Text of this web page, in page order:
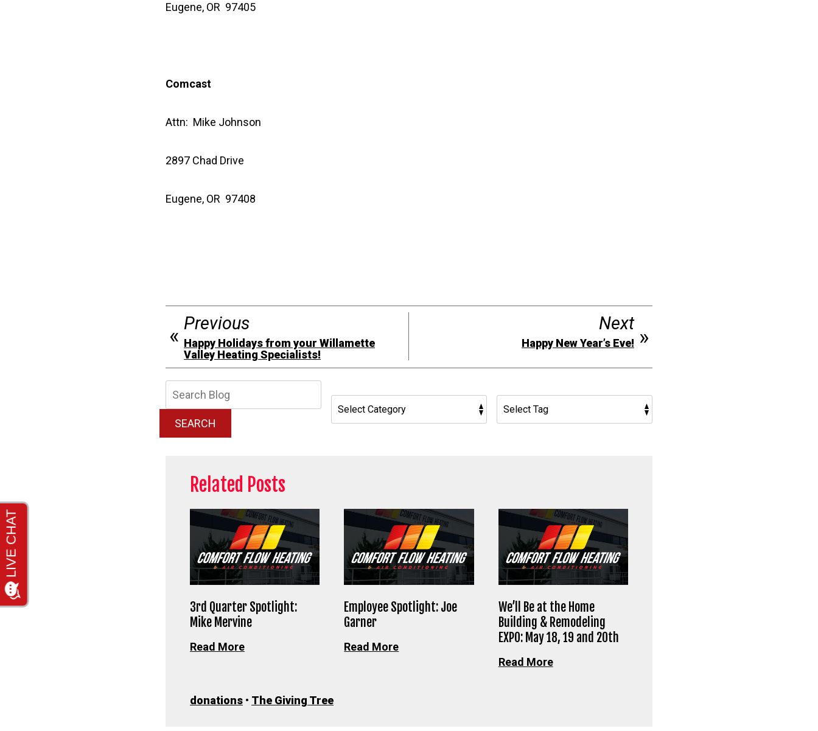
Eugene, OR 97405
Comcast
Attn: Mike Johnson
2897 Chad Drive
Eugene, OR 97408
Previous
Happy Holidays from your Willamette
Valley Heating Specialists!
Next
Happy New Year’s Eve!
SEARCH
Related Posts
3rd Quarter Spotlight:
Mike Mervine
Read More
Employee Spotlight: Joe
Garner
Read More
We’ll Be at the Home
Building & Remodeling
EXPO: May 18, 19 and 20th
Read More
donations • The Giving Tree